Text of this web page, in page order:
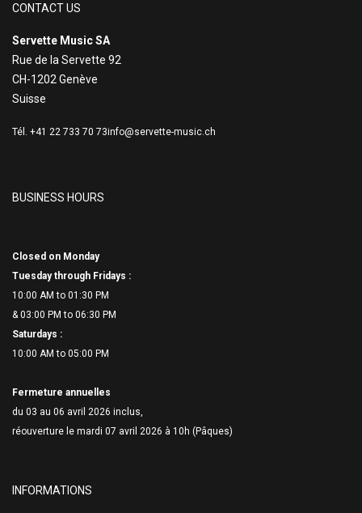
CONTACT US
Servette Music SA
Rue de la Servette 92
CH-1202 Genève
Suisse
Tél. +41 22 733 70 73info@servette-music.ch
BUSINESS HOURS
Closed on Monday
Tuesday through Fridays :
10:00 AM to 01:30 PM
& 03:00 PM to 06:30 PM
Saturdays :
10:00 AM to 05:00 PM
Fermeture annuelles
du 03 au 06 avril 2026 inclus,
réouverture le mardi 07 avril 2026 à 10h (Pâques)
INFORMATIONS